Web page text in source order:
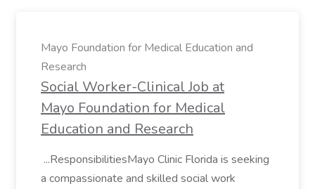
Mayo Foundation for Medical Education and
Research
Social Worker-Clinical Job at
Mayo Foundation for Medical
Education and Research
...ResponsibilitiesMayo Clinic Florida is seeking
a compassionate and skilled social work